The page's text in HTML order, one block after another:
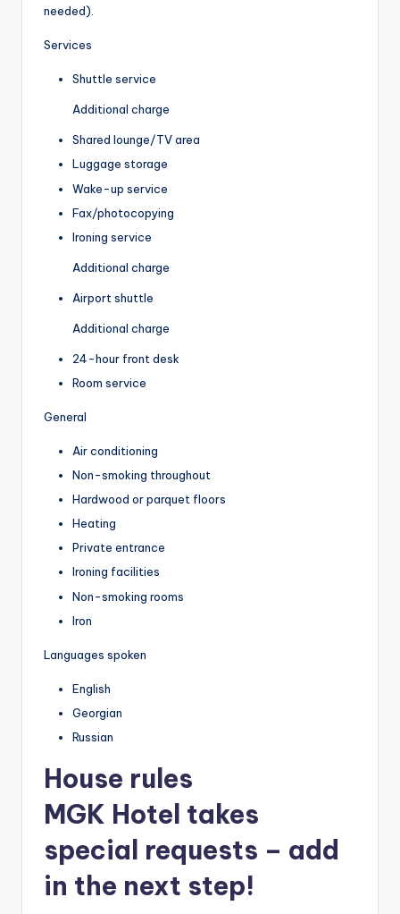
needed).
Services
Shuttle service
Additional charge
Shared lounge/TV area
Luggage storage
Wake-up service
Fax/photocopying
Ironing service
Additional charge
Airport shuttle
Additional charge
24-hour front desk
Room service
General
Air conditioning
Non-smoking throughout
Hardwood or parquet floors
Heating
Private entrance
Ironing facilities
Non-smoking rooms
Iron
Languages spoken
English
Georgian
Russian
House rules
MGK Hotel takes
special requests – add
in the next step!